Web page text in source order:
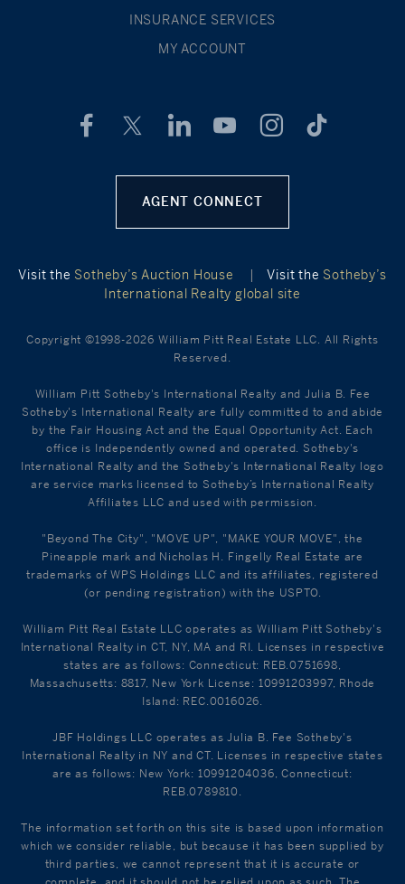
INSURANCE SERVICES
MY ACCOUNT
AGENT CONNECT
Visit the Sotheby’s Auction House | Visit the Sotheby’s
International Realty global site
Copyright ©1998-2026 William Pitt Real Estate LLC. All Rights
Reserved.
William Pitt Sotheby's International Realty and Julia B. Fee
Sotheby's International Realty are fully committed to and abide
by the Fair Housing Act and the Equal Opportunity Act. Each
office is Independently owned and operated. Sotheby's
International Realty and the Sotheby's International Realty logo
are service marks licensed to Sotheby’s International Realty
Affiliates LLC and used with permission.
"Beyond The City", "MOVE UP", "MAKE YOUR MOVE", the
Pineapple mark and Nicholas H. Fingelly Real Estate are
trademarks of WPS Holdings LLC and its affiliates, registered
(or pending registration) with the USPTO.
William Pitt Real Estate LLC operates as William Pitt Sotheby's
International Realty in CT, NY, MA and RI. Licenses in respective
states are as follows: Connecticut: REB.0751698,
Massachusetts: 8817, New York License: 10991203997, Rhode
Island: REC.0016026.
JBF Holdings LLC operates as Julia B. Fee Sotheby's
International Realty in NY and CT. Licenses in respective states
are as follows: New York: 10991204036, Connecticut:
REB.0789810.
The information set forth on this site is based upon information
which we consider reliable, but because it has been supplied by
third parties, we cannot represent that it is accurate or